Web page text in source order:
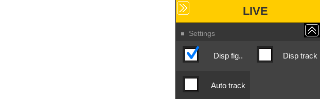
LIVE
Settings
Disp fig.. Disp track
Auto track